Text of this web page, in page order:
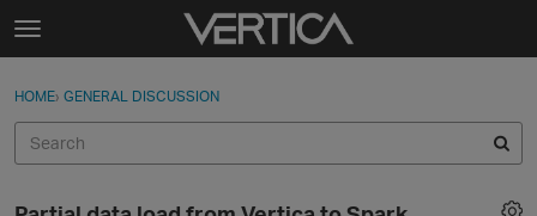
Skip to content
t
g
e
Sign In
Sign In · Register
HOME› GENERAL DISCUSSION